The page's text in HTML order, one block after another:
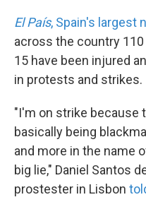
El País, Spain's largest
across the country
15 have been injured
in protests and strikes.
"I'm on strike because
basically being
and more in the name
big lie," Daniel Santos
prostester in Lisbon